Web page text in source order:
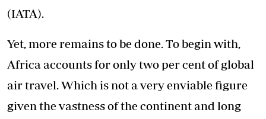
(IATA).
Yet, more remains to be done. To begin with,
Africa accounts for only two per cent of global
air travel. Which is not a very enviable figure
given the vastness of the continent and long